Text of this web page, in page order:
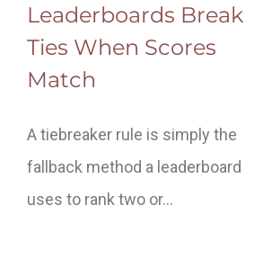
Leaderboards Break
Ties When Scores
Match
A tiebreaker rule is simply the
fallback method a leaderboard
uses to rank two or…